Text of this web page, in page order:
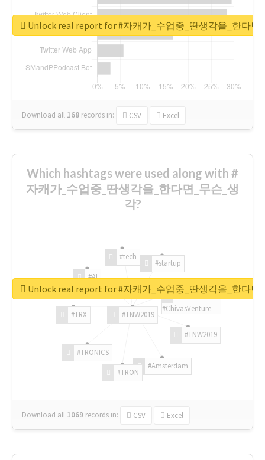
Download all 168 records in: CSV Excel
Unlock real report for #자캐가_수업중_딴생각을_한다면
Which hashtags were used along with #
자캐가_수업중_딴생각을_한다면_무슨_생
각?
#TNW2019
#TNW2019
#Amsterdam
#TRON
#TRONICS
#TRX
#AI
#tech
#startup
#ChivasVenture
Download all 1069 records in: CSV Excel
Unlock real report for #자캐가_수업중_딴생각을_한다면